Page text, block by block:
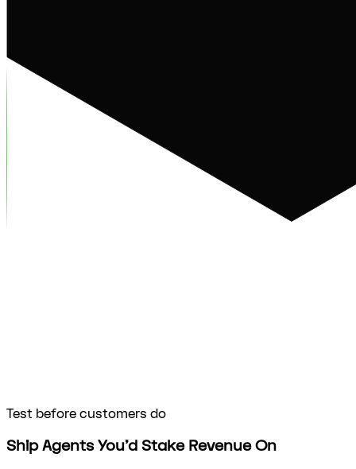
Test before customers do
Ship Agents You’d Stake Revenue On